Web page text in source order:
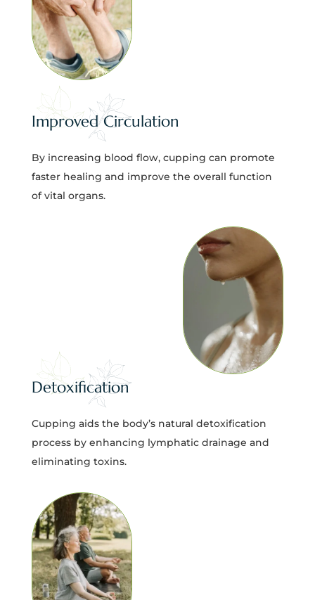
Improved Circulation
By increasing blood flow, cupping can promote
faster healing and improve the overall function
of vital organs.
Detoxification
Cupping aids the body’s natural detoxification
process by enhancing lymphatic drainage and
eliminating toxins.